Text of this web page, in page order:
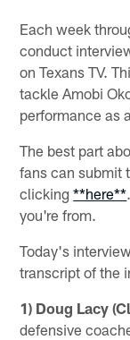
Each week
conduct
on Texans TV.
tackle Amobi
performance as
The best part
fans can submit
clicking**here**
you're from.
Today's
transcript of the
1) Doug Lacy
defensive